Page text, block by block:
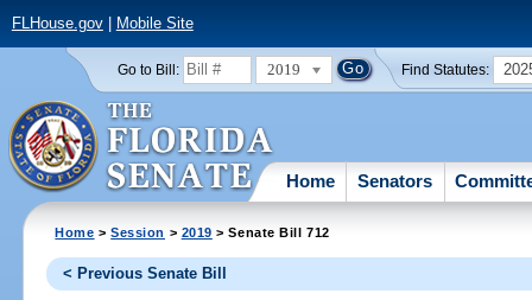
FLHouse.gov| Mobile Site
Go to Bill: 2019 Find Statutes:
Home Senators
Home >Session > 2019 > Senate Bill 712
< Previous Senate Bill